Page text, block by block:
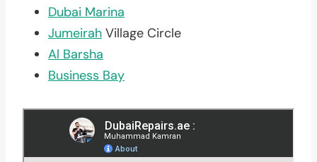
Dubai Marina
Jumeirah Village Circle
Al Barsha
Business Bay